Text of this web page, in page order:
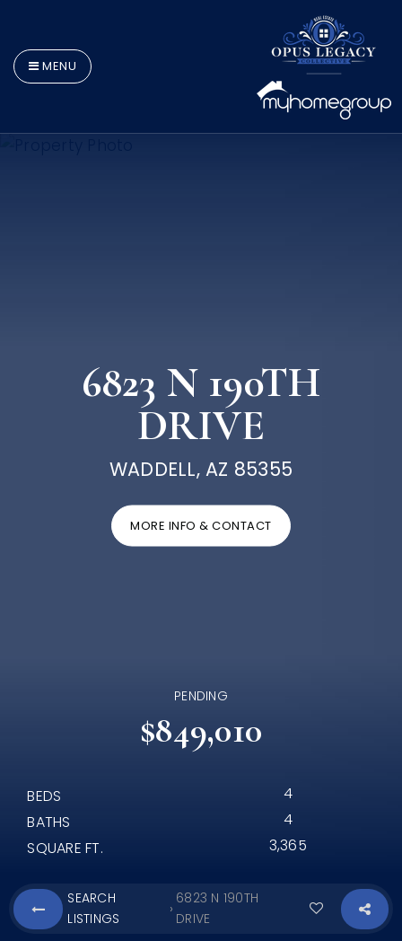
MENU
6823 N 190TH
DRIVE
WADDELL, AZ 85355
MORE INFO & CONTACT
PENDING
$849,010
BEDS
4
BATHS
4
SQUARE FT.
3,365
SEARCH
LISTINGS
›
6823 N 190TH
DRIVE